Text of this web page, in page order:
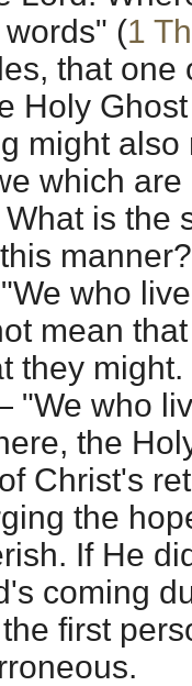
(1
that one
Holy
might
which
is the
who
mean
they
"We who
the
Christ's
the
If He
coming
first